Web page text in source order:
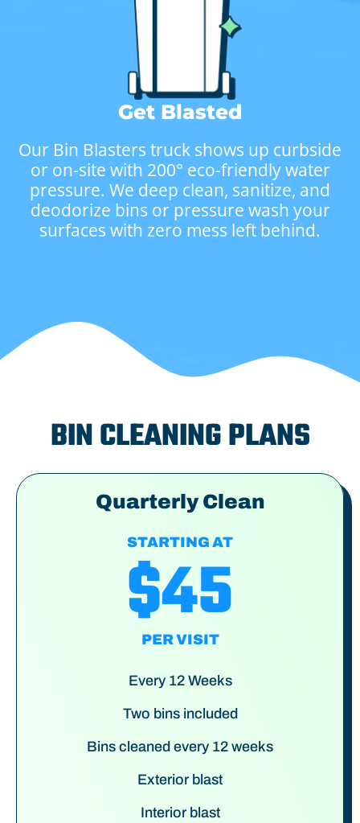
Get Blasted
Our Bin Blasters truck shows up curbside
or on-site with 200° eco-friendly water
pressure. We deep clean, sanitize, and
deodorize bins or pressure wash your
surfaces with zero mess left behind.
BIN CLEANING PLANS
Quarterly Clean
STARTING AT
$45
PER VISIT
Every 12 Weeks
Two bins included
Bins cleaned every 12 weeks
Exterior blast
Interior blast